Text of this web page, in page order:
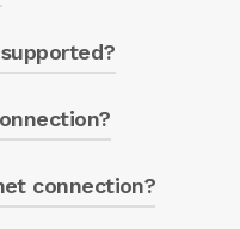
enable DHCP.
connection?